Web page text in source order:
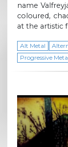
name
coloured,
at the artistic
Alt Metal
Progressive